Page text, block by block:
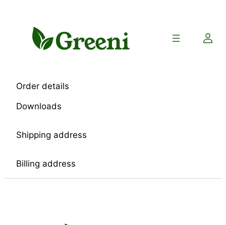
Order details
Downloads
Shipping address
Billing address